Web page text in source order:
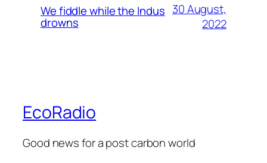
We fiddle while the Indus
drowns
30 August,
2022
EcoRadio
Good news for a post carbon world